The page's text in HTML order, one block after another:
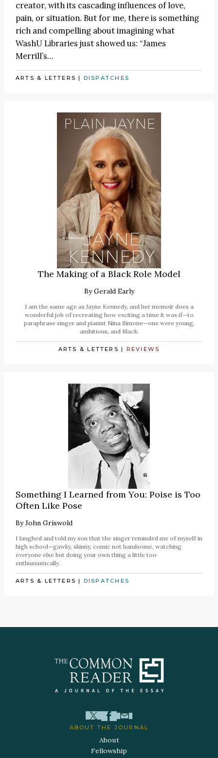
creator, with its cascading influences of love,
pain, or situation. But for me, there is something
rich and compelling about imagining what
WashU Libraries just showed us: “James
Merrill’s…
ARTS & LETTERS | DISPATCHES
The Making of a Black Role Model
ByGerald Early
I am the same age as Jayne Kennedy, and her memoir does a
wonderful job of recreating how exciting a time it was if—to
paraphrase singer and pianist Nina Simone—one were young,
ambitious, and Black.
ARTS & LETTERS | REVIEWS
Something I Learned from You: Poise is Too
Often Like Pose
ByJohn Griswold
I laughed and told my son that the singer reminded me of myself in
high school—gawky, skinny, comic not handsome, watching
everyone else but doing your own thing a little too
enthusiastically.
ARTS & LETTERS | DISPATCHES
ABOUT THE JOURNAL
About
Fellowship